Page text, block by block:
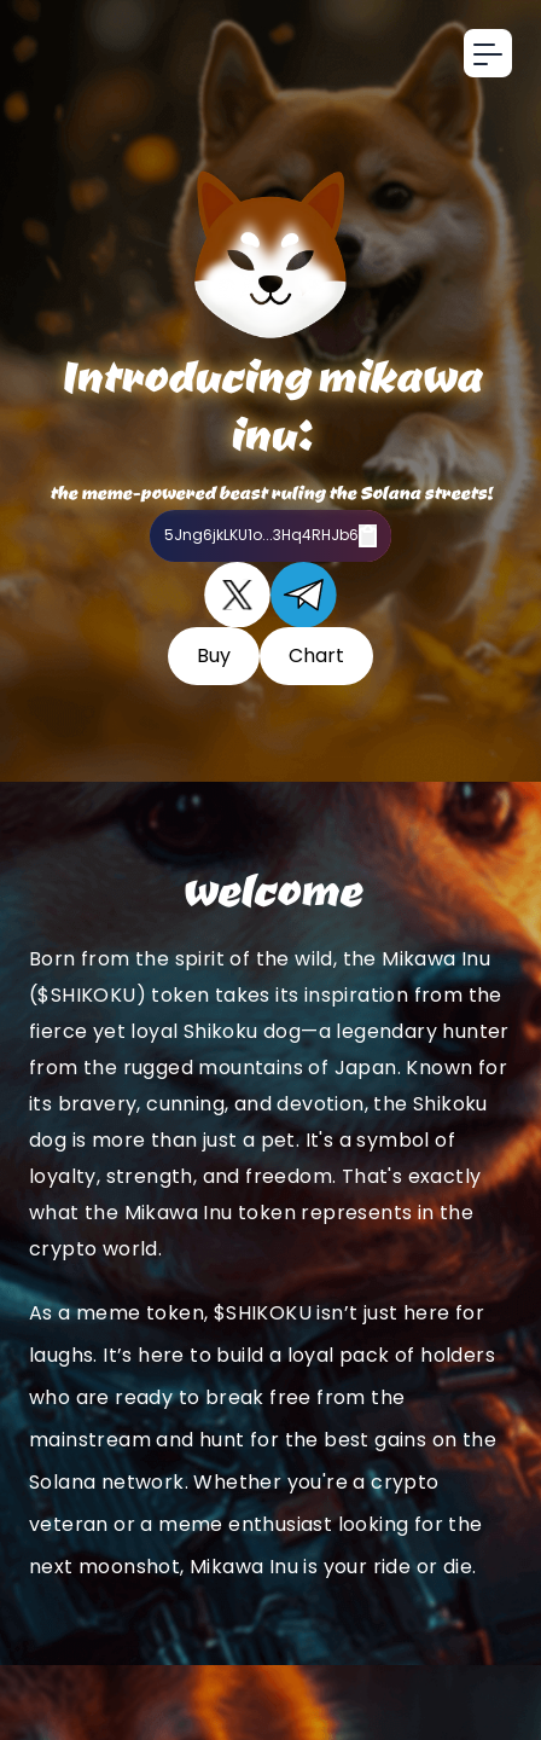
Introducing mikawa
inu:
the meme-powered beast ruling the Solana streets!
5Jng6jkLKU1o...3Hq4RHJb6
Buy Chart
welcome
Born from the spirit of the wild, the Mikawa Inu
($SHIKOKU) token takes its inspiration from the
fierce yet loyal Shikoku dog—a legendary hunter
from the rugged mountains of Japan. Known for
its bravery, cunning, and devotion, the Shikoku
dog is more than just a pet. It's a symbol of
loyalty, strength, and freedom. That's exactly
what the Mikawa Inu token represents in the
crypto world.
As a meme token, $SHIKOKU isn’t just here for
laughs. It’s here to build a loyal pack of holders
who are ready to break free from the
mainstream and hunt for the best gains on the
Solana network. Whether you're a crypto
veteran or a meme enthusiast looking for the
next moonshot, Mikawa Inu is your ride or die.